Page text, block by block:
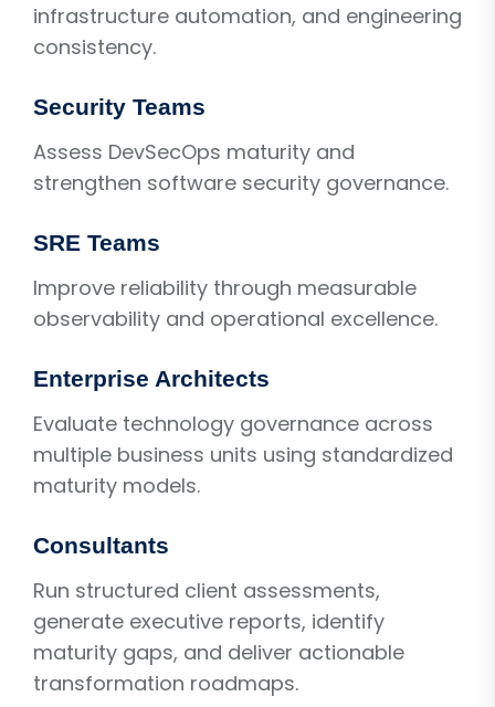
infrastructure automation, and engineering
consistency.
Security Teams
Assess DevSecOps maturity and
strengthen software security governance.
SRE Teams
Improve reliability through measurable
observability and operational excellence.
Enterprise Architects
Evaluate technology governance across
multiple business units using standardized
maturity models.
Consultants
Run structured client assessments,
generate executive reports, identify
maturity gaps, and deliver actionable
transformation roadmaps.